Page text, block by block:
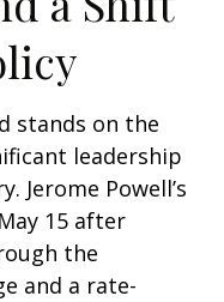
stands on the
leadership
Jerome Powell’s
15 after
the
and a rate-